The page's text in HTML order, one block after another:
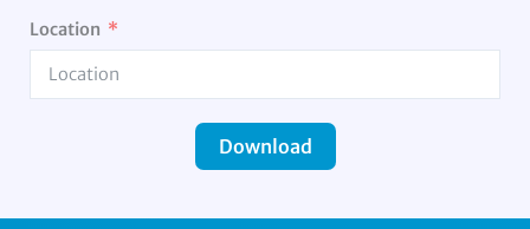
Location
Download